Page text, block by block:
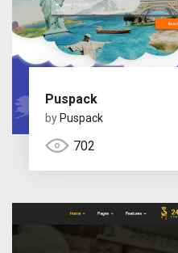
Puspack
by Puspack
702